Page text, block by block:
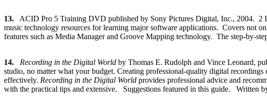
13. ACID Pro 5 Training DVD published by Sony Pictures Digital, Inc., 2004.
music technology resources for learning major software applications. Covers not
features such as Media Manager and Groove Mapping technology. The step-by-
14. Recording in the Digital World by Thomas E. Rudolph and Vince Leonard,
studio, no matter what your budget. Creating professional-quality digital
effectively. Recording in the Digital World provides professional advice and
with the practical tips and extensive. Suggestions featured in this guide. Written